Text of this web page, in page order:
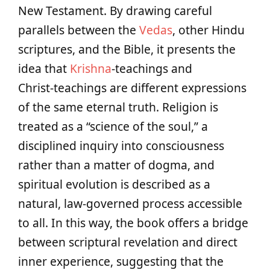
New Testament. By drawing careful
parallels between the Vedas, other Hindu
scriptures, and the Bible, it presents the
idea that Krishna‑teachings and
Christ‑teachings are different expressions
of the same eternal truth. Religion is
treated as a “science of the soul,” a
disciplined inquiry into consciousness
rather than a matter of dogma, and
spiritual evolution is described as a
natural, law‑governed process accessible
to all. In this way, the book offers a bridge
between scriptural revelation and direct
inner experience, suggesting that the